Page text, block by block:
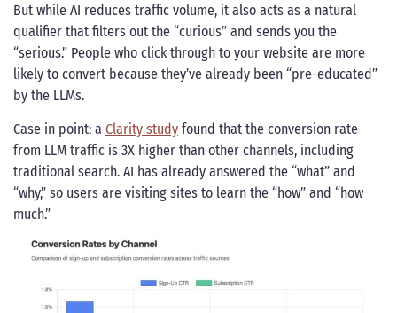
But while AI reduces traffic volume, it also acts as a natural
qualifier that filters out the “curious” and sends you the
“serious.” People who click through to your website are more
likely to convert because they’ve already been “pre-educated”
by the LLMs.
Case in point: a Clarity study found that the conversion rate
from LLM traffic is 3X higher than other channels, including
traditional search. AI has already answered the “what” and
“why,” so users are visiting sites to learn the “how” and “how
much.”